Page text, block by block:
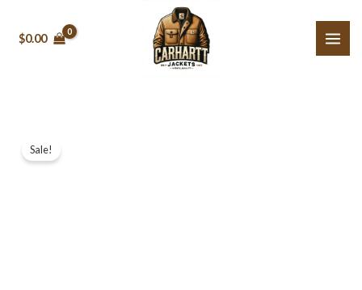
$0.00
Sale!
Grace